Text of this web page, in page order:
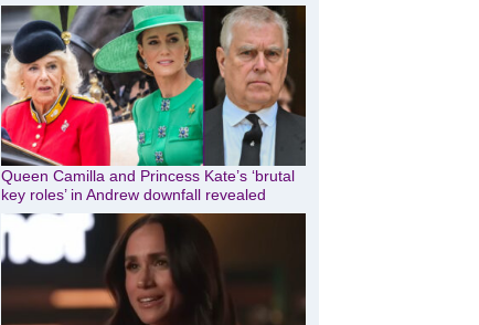
Queen Camilla and Princess Kate’s ‘brutal
key roles’ in Andrew downfall revealed